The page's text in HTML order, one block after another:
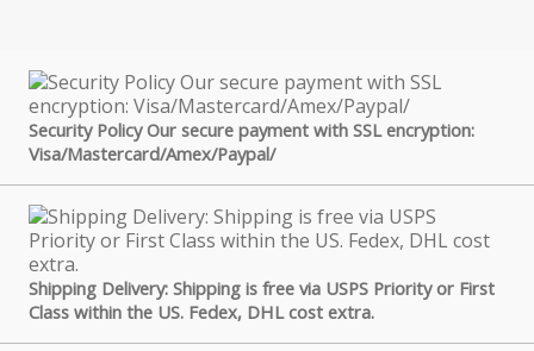
Security Policy Our secure payment with SSL encryption:
Visa/Mastercard/Amex/Paypal/
Shipping Delivery: Shipping is free via USPS Priority or First
Class within the US. Fedex, DHL cost extra.